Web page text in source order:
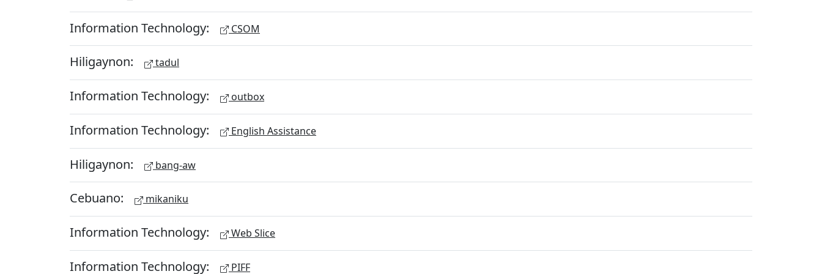
Information Technology: CSOM
Hiligaynon: tadul
Information Technology: outbox
Information Technology: English Assistance
Hiligaynon: bang-aw
Cebuano: mikaniku
Information Technology: Web Slice
Information Technology: PIFF